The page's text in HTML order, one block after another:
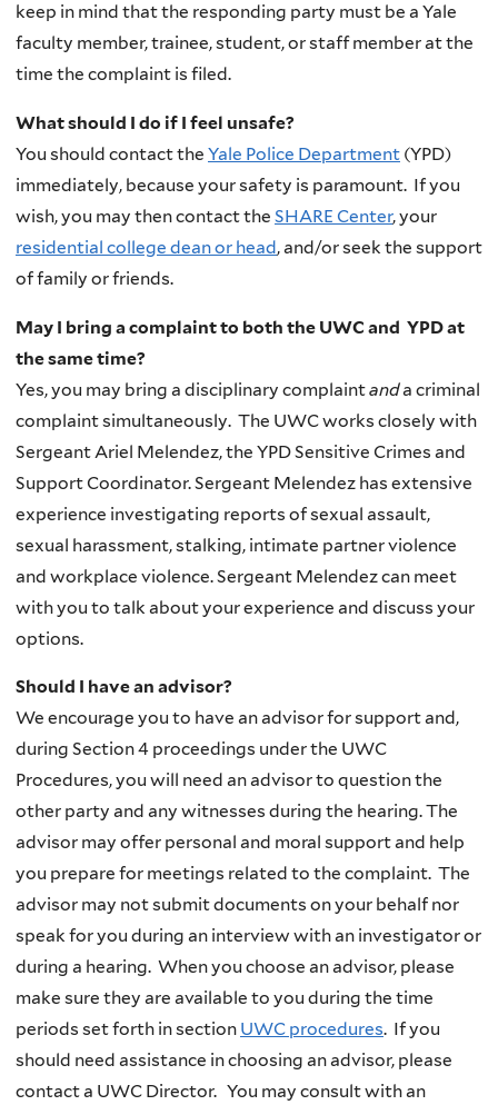
keep in mind that the responding party must be a Yale
faculty member, trainee, student, or staff member at the
time the complaint is filed.
What should I do if I feel unsafe?
You should contact the Yale Police Department (YPD)
immediately, because your safety is paramount. If you
wish, you may then contact the SHARE Center, your
residential college dean or head, and/or seek the support
of family or friends.
May I bring a complaint to both the UWC and YPD at
the same time?
Yes, you may bring a disciplinary complaintanda criminal
complaint simultaneously. The UWCworks closely with
Sergeant Ariel Melendez,the YPDSensitive Crimes and
Support Coordinator.Sergeant Melendez has extensive
experience investigating reports of sexual assault,
sexual harassment, stalking, intimate partner violence
and workplace violence.Sergeant Melendez can meet
with you to talk about your experience and discuss your
options.
Should I have an advisor?
We encourage you to have an advisor for support and,
during Section 4 proceedings under the UWC
Procedures, you will need an advisor to question the
other party and any witnesses during the hearing. The
advisor may offer personal and moral support and help
you prepare for meetings related to the complaint. The
advisor may not submit documents on your behalf nor
speak for you during an interview with an investigator or
during a hearing. When you choose an advisor, please
make sure they are available to you during the time
periods set forth in section UWC procedures. If you
should need assistance in choosing an advisor, please
contact a UWC Director. You may consult with an